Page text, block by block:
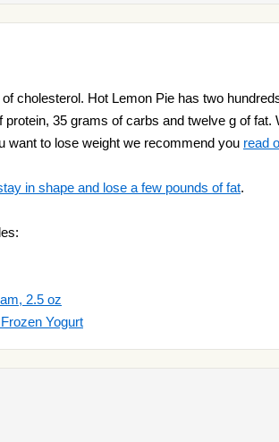
cholesterol. Hot Lemon Pie has two
protein, 35 grams of carbs and twelve g of
want to lose weight we recommend you read
in shape and lose a few pounds of fat.
2.5 oz
Yogurt